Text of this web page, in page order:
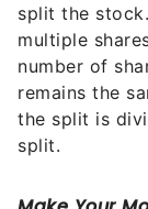
split the
multiple
number of
remains the
the split is
split.